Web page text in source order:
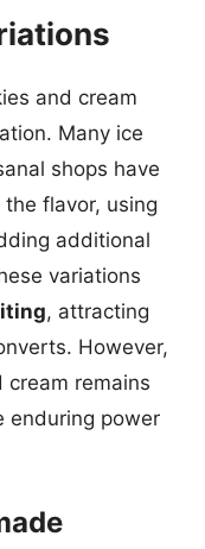
and cream
Many ice
shops have
flavor, using
additional
variations
, attracting
However,
cream remains
enduring power